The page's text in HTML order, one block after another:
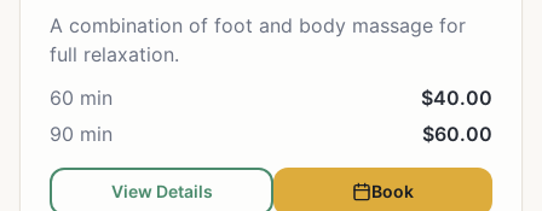
A combination of foot and body massage for
full relaxation.
60 min
$40.00
90 min
$60.00
View Details Book